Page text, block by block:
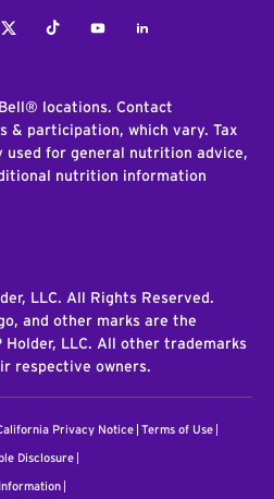
TwitterTiktokYoutubeLinkedIn
locations. Contact
& participation, which vary. Tax
used for general nutrition advice,
nutrition information
LLC. All Rights Reserved.
and other marks are the
Holder, LLC. All other trademarks
respective owners.
Privacy Notice Terms of Use
Disclosure